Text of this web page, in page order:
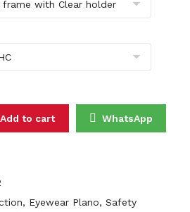
quantity
Add to cart WhatsApp
, Eyewear Plano, Safety